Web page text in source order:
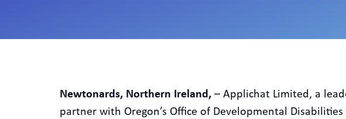
Newtonards, Northern Ireland, – Applichat Limited, a
partner with Oregon’s Office of Developmental